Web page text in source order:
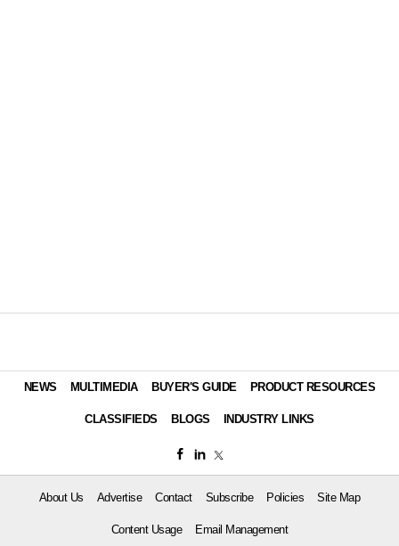
NEWS MULTIMEDIA BUYER'S GUIDE PRODUCT RESOURCES
CLASSIFIEDS BLOGS INDUSTRY LINKS
About Us Advertise Contact Subscribe Policies Site Map
Content Usage Email Management